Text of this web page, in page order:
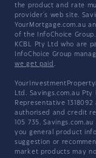
the product and rate
provider's web site.
YourMortgage.com.au
of the InfoChoice
KCBL Pty Ltd who are
InfoChoice Group
we get paid .
Ltd. Savings.com.au Pty
Representative
authorised and credit
105 735.
you general product
suggestion or
market products may